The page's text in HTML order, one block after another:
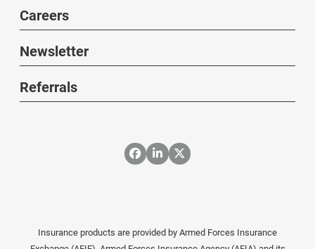
Careers
Newsletter
Referrals
Insurance products are provided by Armed Forces Insurance